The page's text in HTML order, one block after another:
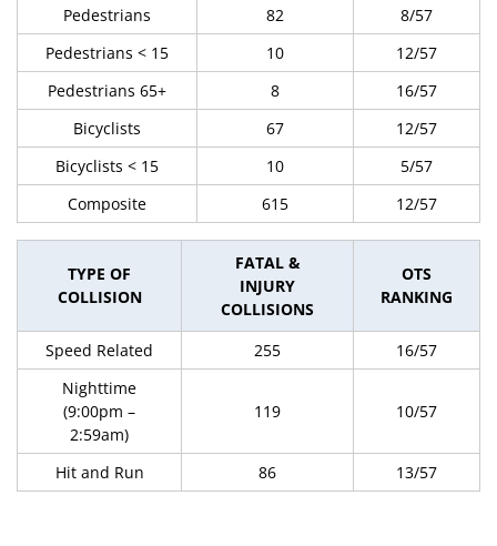
Pedestrians
82
8/57
Pedestrians < 15
10
12/57
Pedestrians 65+
8
16/57
Bicyclists
67
12/57
Bicyclists < 15
10
5/57
Composite
615 12/57
TYPE OF
COLLISION
FATAL &
INJURY
COLLISIONS
OTS
RANKING
Speed Related 255
16/57
Nighttime
(9:00pm –
2:59am)
119 10/57
Hit and Run 86 13/57